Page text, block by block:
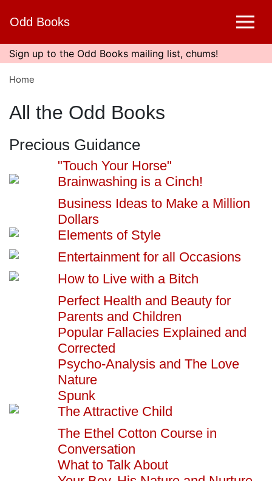
content
Odd Books
Sign up to the Odd Books mailing list, chums!
Home
All the Odd Books
Precious Guidance
"Touch Your Horse"
Brainwashing is a Cinch!
Business Ideas to Make a Million
Dollars
Elements of Style
Entertainment for all Occasions
How to Live with a Bitch
Perfect Health and Beauty for
Parents and Children
Popular Fallacies Explained and
Corrected
Psycho-Analysis and The Love
Nature
Spunk
The Attractive Child
The Ethel Cotton Course in
Conversation
What to Talk About